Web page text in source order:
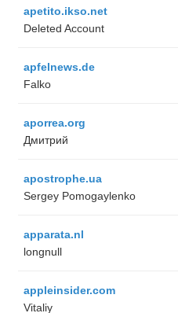
apetito.ikso.net
Deleted Account
apfelnews.de
Falko
aporrea.org
Дмитрий
apostrophe.ua
Sergey Pomogaylenko
apparata.nl
longnull
appleinsider.com
Vitaliy